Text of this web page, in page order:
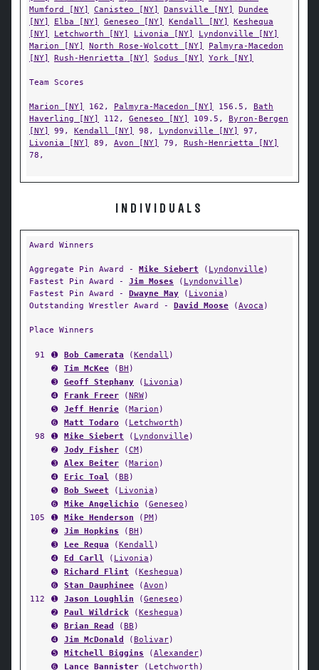
Mumford [NY]
Canisteo [NY] Dansville [NY]
Dundee
[NY]
Elba [NY] Geneseo [NY] Kendall [NY]
Keshequa
[NY]
Letchworth [NY] Livonia [NY]
Lyndonville [NY]
Marion [NY]
North Rose-Wolcott [NY]
Palmyra-Macedon
[NY]
Rush-Henrietta [NY] Sodus [NY] York [NY]
Team Scores
Marion [NY] 162, Palmyra-Macedon [NY] 156.5, Bath
Haverling [NY]
112, Geneseo [NY] 109.5, Byron-Bergen
[NY]
99, Kendall [NY] 98, Lyndonville [NY]
97,
Livonia [NY]
89, Avon [NY] 79, Rush-Henrietta [NY]
78,
INDIVIDUALS
Award Winners
Aggregate Pin Award - Mike Siebert ( Lyndonville )
Fastest Pin Award - Jim Moses ( Lyndonville )
Fastest Pin Award - Dwayne May ( Livonia )
Outstanding Wrestler Award - David Moose (Avoca )
Place Winners
91 ➊ Bob Camerata (Kendall )
➋
Tim McKee (BH )
➌
Geoff Stephany ( Livonia )
➍
Frank Freer (NRW)
➎
Jeff Henrie (Marion )
➏
Matt Todaro ( Letchworth )
98
➊ Mike Siebert ( Lyndonville )
➋
Jody Fisher (CM)
➌
Alex Beiter (Marion )
➍
Eric Toal (BB )
➎
Bob Sweet ( Livonia )
➏
Mike Angelichio (Geneseo )
105
➊ Mike Henderson ( PM)
➋
Jim Hopkins (BH )
➌
Lee Requa (Kendall )
➍
Ed Carll ( Livonia )
➎
Richard Flint (Keshequa )
➏
Stan Dauphinee (Avon )
112
➊ Jason Loughlin (Geneseo )
➋
Paul Wildrick (Keshequa )
➌
Brian Read (BB )
➍
Jim McDonald (Bolivar)
➎
Mitchell Biggins (Alexander)
➏
Lance Bannister ( Letchworth )